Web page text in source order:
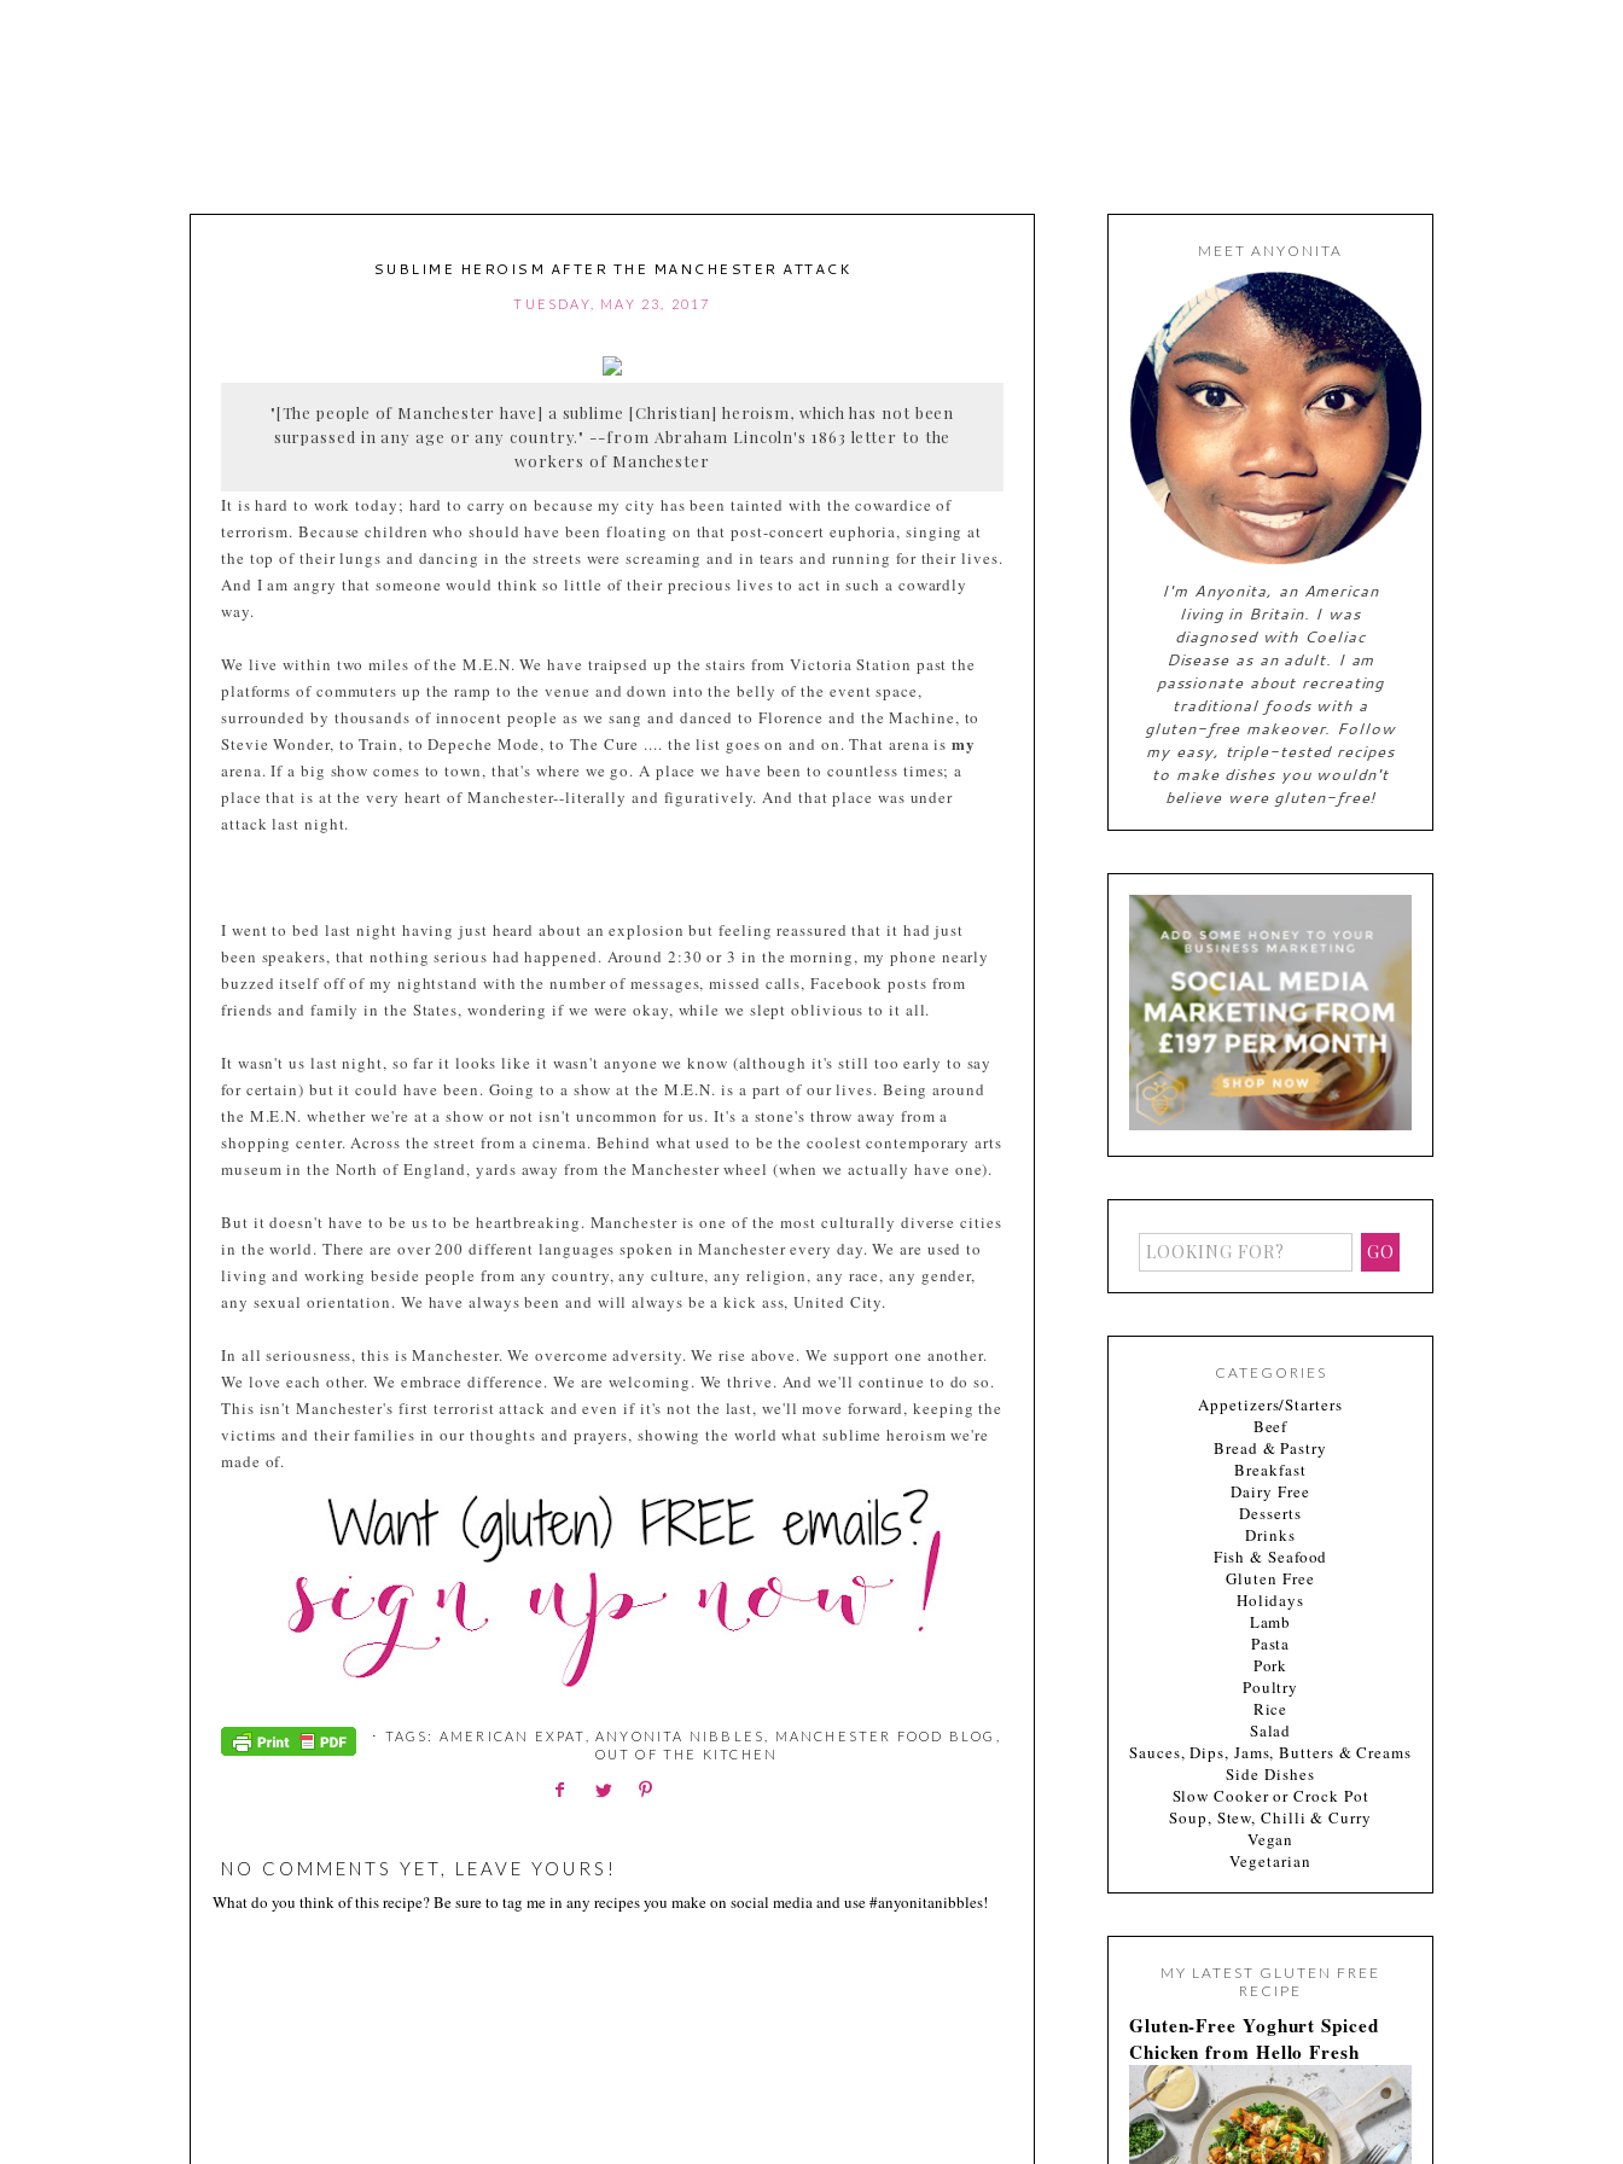
SUBLIME HEROISM AFTER THE MANCHESTER ATTACK
TUESDAY, MAY 23, 2017
"[The people of Manchester have] a sublime [Christian] heroism, which has not been
surpassed in any age or any country." --from Abraham Lincoln's 1863 letter to the
workers of Manchester
It is hard to work today; hard to carry on because my city has been tainted with the cowardice of
terrorism. Because children who should have been floating on that post-concert euphoria, singing at
the top of their lungs and dancing in the streets were screaming and in tears and running for their lives.
And I am angry that someone would think so little of their precious lives to act in such a cowardly
way.
We live within two miles of the M.E.N. We have traipsed up the stairs from Victoria Station past the
platforms of commuters up the ramp to the venue and down into the belly of the event space,
surrounded by thousands of innocent people as we sang and danced to Florence and the Machine, to
Stevie Wonder, to Train, to Depeche Mode, to The Cure .... the list goes on and on. That arena ismy
arena. If a big show comes to town, that's where we go. A place we have been to countless times; a
place that is at the very heart of Manchester--literally and figuratively. And that place was under
attack last night.
I went to bed last night having just heard about an explosion but feeling reassured that it had just
been speakers, that nothing serious had happened. Around 2:30 or 3 in the morning, my phone nearly
buzzed itself off of my nightstand with the number of messages, missed calls, Facebook posts from
friends and family in the States, wondering if we were okay, while we slept oblivious to it all.
It wasn't us last night, so far it looks like it wasn't anyone we know (although it's still too early to say
for certain) but it could have been. Going to a show at the M.E.N. is a part of our lives. Being around
the M.E.N. whether we're at a show or not isn't uncommon for us. It's a stone's throw away from a
shopping center. Across the street from a cinema. Behind what used to be the coolest contemporary arts
museum in the North of England, yards away from the Manchester wheel (when we actually have one).
But it doesn't have to be us to be heartbreaking. Manchester is one of the most culturally diverse cities
in the world. There are over 200 different languages spoken in Manchester every day. We are used to
living and working beside people from any country, any culture, any religion, any race, any gender,
any sexual orientation. We have always been and will always be a kick ass, United City.
In all seriousness, this is Manchester. We overcome adversity. We rise above. We support one another.
We love each other. We embrace difference. We are welcoming. We thrive. And we'll continue to do so.
This isn't Manchester's first terrorist attack and even if it's not the last, we'll move forward, keeping the
victims and their families in our thoughts and prayers, showing the world what sublime heroism we're
made of.
⋅ TAGS: AMERICAN EXPAT ANYONITA NIBBLES MANCHESTER FOOD BLOG
OUT OF THE KITCHEN
NO COMMENTS YET, LEAVE YOURS!
What do you think of this recipe? Be sure to tag me in any recipes you make on social media and use #anyonitanibbles!
MEET ANYONITA
I'm Anyonita, an American
living in Britain. I was
diagnosed with Coeliac
Disease as an adult. I am
passionate about recreating
traditional foods with a
gluten-free makeover. Follow
my easy, triple-tested recipes
to make dishes you wouldn't
believe were gluten-free!
CATEGORIES
Appetizers/Starters
Beef
Bread & Pastry
Breakfast
Dairy Free
Desserts
Drinks
Fish & Seafood
Gluten Free
Holidays
Lamb
Pasta
Pork
Poultry
Rice
Salad
Sauces, Dips, Jams, Butters & Creams
Side Dishes
Slow Cooker or Crock Pot
Soup, Stew, Chilli & Curry
Vegan
Vegetarian
MY LATEST GLUTEN FREE
RECIPE
Gluten-Free Yoghurt Spiced
Chicken from Hello Fresh